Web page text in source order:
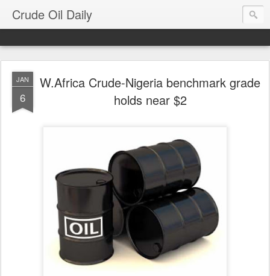
Crude Oil Daily
JAN
6
W.Africa Crude-Nigeria benchmark grade
holds near $2